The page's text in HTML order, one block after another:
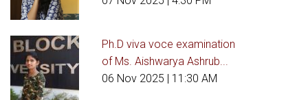
Ph.D viva voce examination
of Ms. Aishwarya Ashrub...
06 Nov 2025 | 11:30 AM